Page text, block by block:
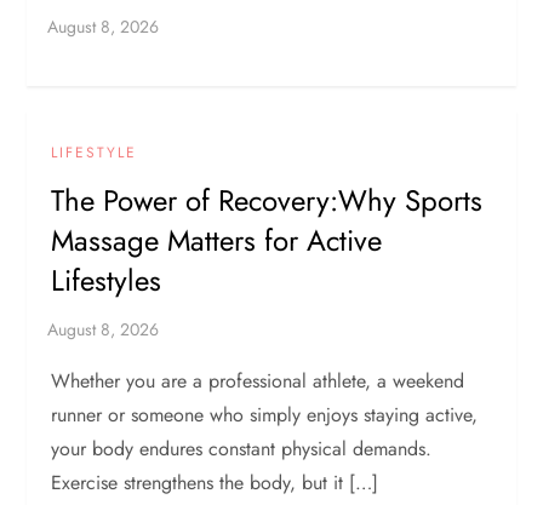
LIFESTYLE
The Power of Recovery:Why Sports
Massage Matters for Active
Lifestyles
Whether you are a professional athlete, a weekend
runner or someone who simply enjoys staying active,
your body endures constant physical demands.
Exercise strengthens the body, but it […]